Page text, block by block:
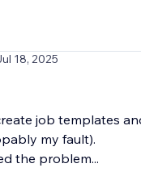
18, 2025
job templates
my fault).
the problem...